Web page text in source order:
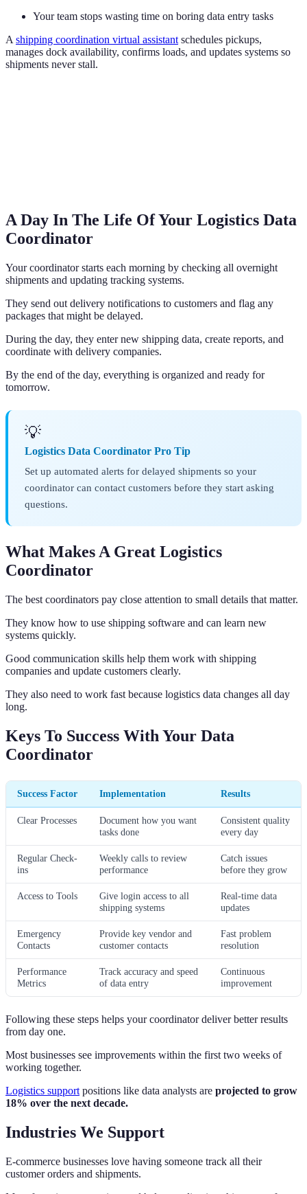
Your team stops wasting time on boring data entry tasks
A shipping coordination virtual assistant schedules pickups,
manages dock availability, confirms loads, and updates systems so
shipments never stall.
A Day In The Life Of Your Logistics Data
Coordinator
Your coordinator starts each morning by checking all overnight
shipments and updating tracking systems.
They send out delivery notifications to customers and flag any
packages that might be delayed.
During the day, they enter new shipping data, create reports, and
coordinate with delivery companies.
By the end of the day, everything is organized and ready for
tomorrow.
💡
Logistics Data Coordinator Pro Tip
Set up automated alerts for delayed shipments so your
coordinator can contact customers before they start asking
questions.
What Makes A Great Logistics
Coordinator
The best coordinators pay close attention to small details that matter.
They know how to use shipping software and can learn new
systems quickly.
Good communication skills help them work with shipping
companies and update customers clearly.
They also need to work fast because logistics data changes all day
long.
Keys To Success With Your Data
Coordinator
Success Factor Implementation Results
Clear Processes
Document how you want
tasks done
Consistent quality
every day
Regular Check-
ins
Weekly calls to review
performance
Catch issues
before they grow
Access to Tools
Give login access to all
shipping systems
Real-time data
updates
Emergency
Contacts
Provide key vendor and
customer contacts
Fast problem
resolution
Performance
Metrics
Track accuracy and speed
of data entry
Continuous
improvement
Following these steps helps your coordinator deliver better results
from day one.
Most businesses see improvements within the first two weeks of
working together.
Logistics support positions like data analysts are projected to grow
18% over the next decade.
Industries We Support
E-commerce businesses love having someone track all their
customer orders and shipments.